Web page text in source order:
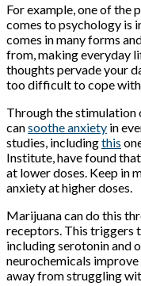
For example, one of the
comes to psychology is
comes in many forms
from, making everyday
thoughts pervade your
too difficult to cope with.
Through the stimulation
cansoothe anxiety in
studies, includingthis
Institute, have found
at lower doses. Keep in
anxiety at higher doses.
Marijuana can do this
receptors. This triggers
including serotonin and
neurochemicals
away from struggling